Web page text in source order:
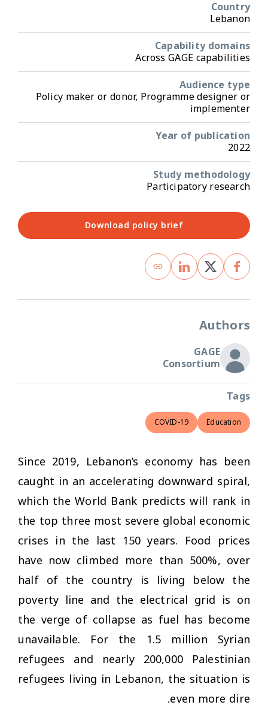
Country
Lebanon
Capability domains
Across GAGE capabilities
Audience type
Policy maker or donor, Programme designer or
implementer
Year of publication
2022
Study methodology
Participatory research
Download policy brief
Authors
GAGE
Consortium
Tags
Education
COVID-19
Since 2019, Lebanon’s economy has been
caught in an accelerating downward spiral,
which the World Bank predicts will rank in
the top three most severe global economic
crises in the last 150 years. Food prices
have now climbed more than 500%, over
half of the country is living below the
poverty line and the electrical grid is on
the verge of collapse as fuel has become
unavailable. For the 1.5 million Syrian
refugees and nearly 200,000 Palestinian
refugees living in Lebanon, the situation is
even more dire.